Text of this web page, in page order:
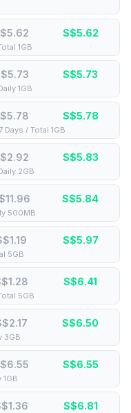
S$5.62
1GB
S$5.73
1GB
S$5.78
/ Total 1GB
S$5.83
2GB
S$5.84
500MB
S$5.97
5GB
S$6.41
5GB
S$6.50
3GB
S$6.55
S$6.81